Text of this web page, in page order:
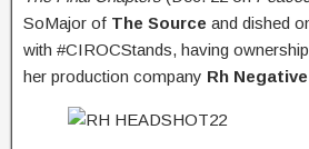
SoMajor of The Source and dished
with #CIROCStands, having
her production company Rh Negative